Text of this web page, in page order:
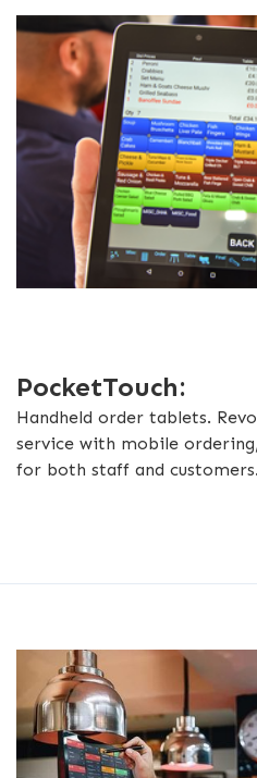
PocketTouch:
Handheld order tablets.
service with mobile
for both staff and customers.